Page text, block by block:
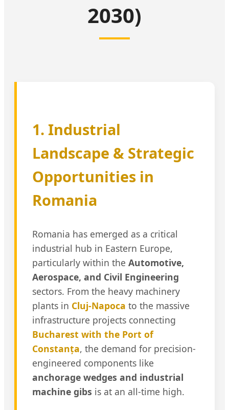
2030)
1. Industrial
Landscape & Strategic
Opportunities in
Romania
Romania has emerged as a critical
industrial hub in Eastern Europe,
particularly within the Automotive,
Aerospace, and Civil Engineering
sectors. From the heavy machinery
plants in Cluj-Napoca to the massive
infrastructure projects connecting
Bucharest with the Port of
Constanța, the demand for precision-
engineered components like
anchorage wedges and industrial
machine gibs is at an all-time high.